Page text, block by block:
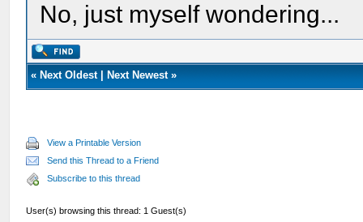
No, just myself wondering...
« Next Oldest| Next Newest»
View a Printable Version
Send this Thread to a Friend
Subscribe to this thread
User(s) browsing this thread: 1 Guest(s)